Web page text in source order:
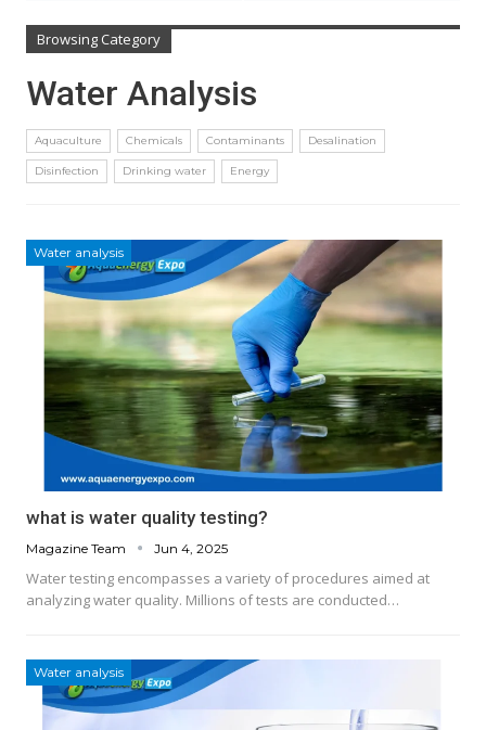
Browsing Category
Water Analysis
Aquaculture Chemicals Contaminants Desalination
Disinfection Drinking water Energy
Water analysis
what is water quality testing?
Magazine Team Jun 4, 2025
Water testing encompasses a variety of procedures aimed at
analyzing water quality. Millions of tests are conducted…
Water analysis